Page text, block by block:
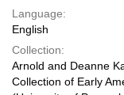
Language:
English
Collection:
Arnold and Deanne
Collection of Early